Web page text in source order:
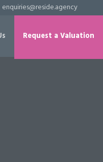
enquiries@reside.agency
Request a Valuation